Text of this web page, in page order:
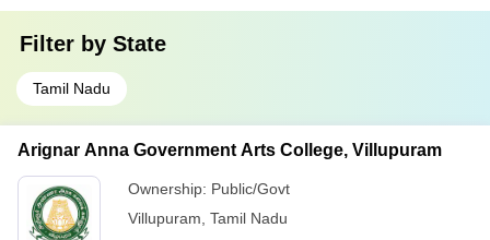
Filter by State
Tamil Nadu
Arignar Anna Government Arts College, Villupuram
Ownership: Public/Govt
Villupuram Tamil Nadu